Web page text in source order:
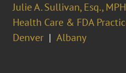
Julie A. Sullivan, Esq.,
Health Care & FDA
Denver Albany